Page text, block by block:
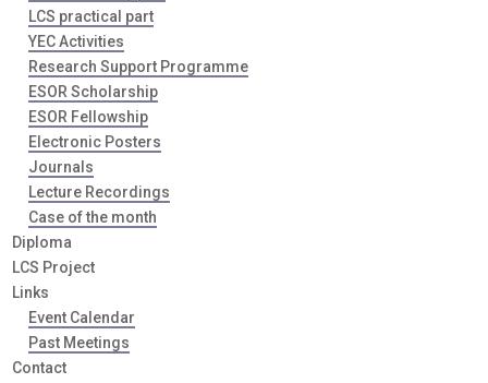
LCS practical part
YEC Activities
Research Support Programme
ESOR Scholarship
ESOR Fellowship
Electronic Posters
Journals
Lecture Recordings
Case of the month
Diploma
LCS Project
Links
Event Calendar
Past Meetings
Contact